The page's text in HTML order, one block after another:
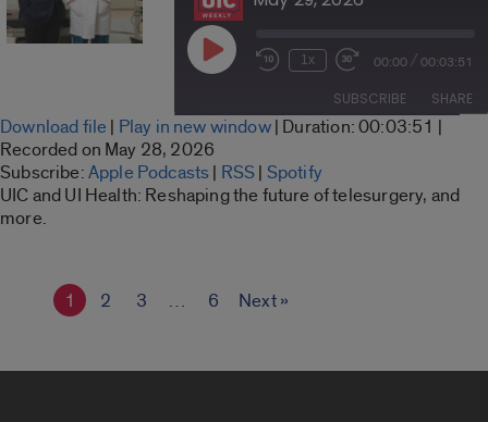
Play
Episode Rewind
Seconds
1x
Fast
Forward
30
seconds
00:00 / 00:03:51
SUBSCRIBE SHARE
Spotify
SHARE
LINK
Download file | Play in new window| Duration: 00:03:51 |
Recorded on May 28, 2026
Subscribe:Apple Podcasts| RSS| Spotify
UIC and UI Health: Reshaping the future of telesurgery, and
more.
1 2 3 … 6 Next »